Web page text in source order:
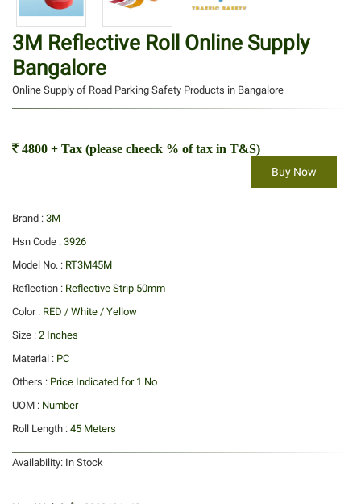
3M Reflective Roll Online Supply
Bangalore
Online Supply of Road Parking Safety Products in Bangalore
4800 + Tax (please cheeck % of tax in T&S)
Buy Now
Brand : 3M
Hsn Code : 3926
Model No. : RT3M45M
Reflection : Reflective Strip 50mm
Color : RED / White / Yellow
Size : 2 Inches
Material : PC
Others : Price Indicated for 1 No
UOM : Number
Roll Length : 45 Meters
Availability: In Stock